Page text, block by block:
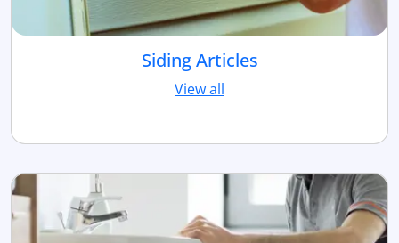
Siding Articles
View all